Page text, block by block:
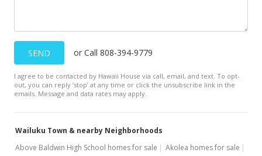
SEND or Call 808-394-9779
I agree to be contacted by Hawaii House via call, email, and text. To opt-
out, you can reply ’stop’ at any time or click the unsubscribe link in the
emails. Message and data rates may apply.
Wailuku Town & nearby Neighborhoods
Above Baldwin High School homes for sale
Akolea homes for sale